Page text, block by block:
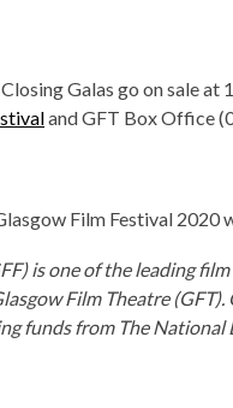
Galas go on sale at
and GFT Box Office
Film Festival 2020
is one of the leading
Film Theatre
funds from The